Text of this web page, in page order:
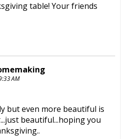
table! Your friends
AM
but even more beautiful is
beautiful...hoping you